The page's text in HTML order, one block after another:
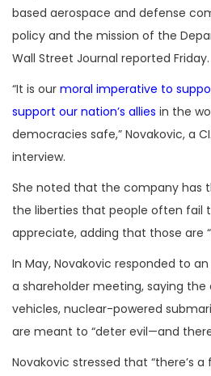
based aerospace and defense
policy and the mission of the
Wall Street Journal reported Friday.
“It is our moral imperative to
support our nation’s allies in the
democracies safe,” Novakovic, a
interview.
She noted that the company has
the liberties that people often fail
appreciate, adding that those are
In May, Novakovic responded to
a shareholder meeting, saying the
vehicles, nuclear-powered
are meant to “deter evil—and
Novakovic stressed that “there’s